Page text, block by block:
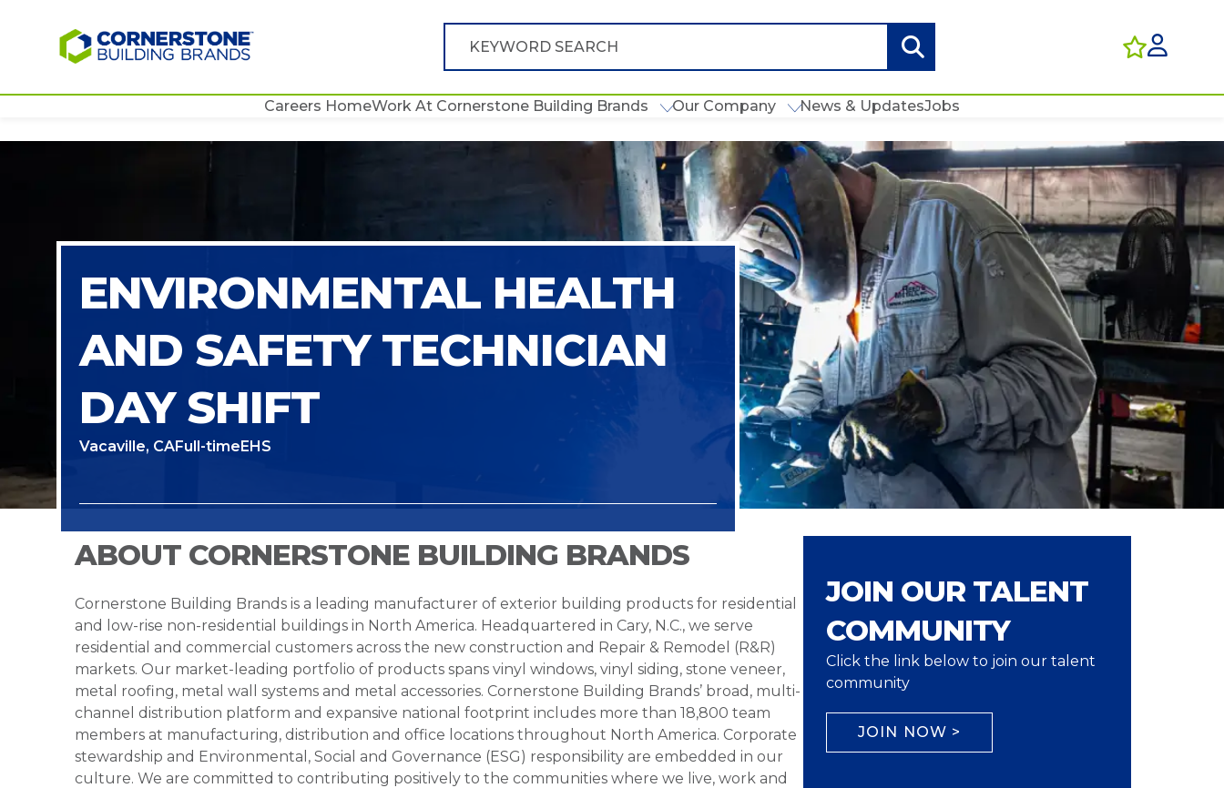
Careers HomeWork At Cornerstone Building Brands Our Company News & UpdatesJobs
ENVIRONMENTAL HEALTH
AND SAFETY TECHNICIAN
DAY SHIFT
Vacaville, CAFull-timeEHS
ABOUT CORNERSTONE BUILDING BRANDS
Cornerstone Building Brands is a leading manufacturer of exterior building products for residential
and low-rise non-residential buildings in North America. Headquartered in Cary, N.C., we serve
residential and commercial customers across the new construction and Repair & Remodel (R&R)
markets. Our market-leading portfolio of products spans vinyl windows, vinyl siding, stone veneer,
metal roofing, metal wall systems and metal accessories. Cornerstone Building Brands’ broad, multi-
channel distribution platform and expansive national footprint includes more than 18,800 team
members at manufacturing, distribution and office locations throughout North America. Corporate
stewardship and Environmental, Social and Governance (ESG) responsibility are embedded in our
culture. We are committed to contributing positively to the communities where we live, work and
JOIN OUR TALENT
COMMUNITY
Click the link below to join our talent
community
JOIN NOW >